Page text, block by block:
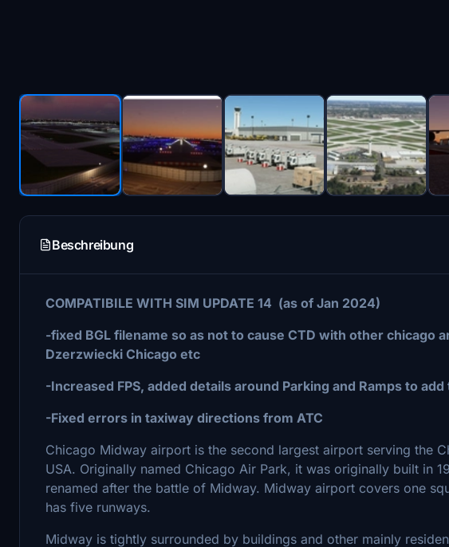
Beschreibung
COMPATIBILE WITH SIM UPDATE 14 (as of Jan 2024)
-fixed BGL filename so as not to cause CTD with other chicago
Dzerzwiecki Chicago etc
-Increased FPS, added details around Parking and Ramps to
-Fixed errors in taxiway directions from ATC
Chicago Midway airport is the second largest airport serving the
USA. Originally named Chicago Air Park, it was originally built in
renamed after the battle of Midway. Midway airport covers one
has five runways.
Midway is tightly surrounded by buildings and other mainly